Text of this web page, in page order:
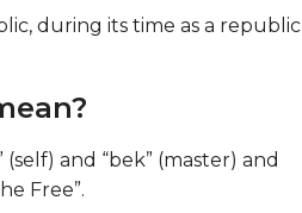
during its time as a republic
and “bek” (master) and
Free”.